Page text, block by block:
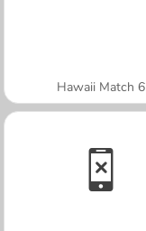
Hawaii Match 6